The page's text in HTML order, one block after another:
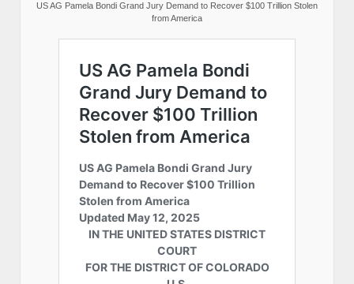
US AG Pamela Bondi Grand Jury Demand to Recover $100 Trillion Stolen
from America